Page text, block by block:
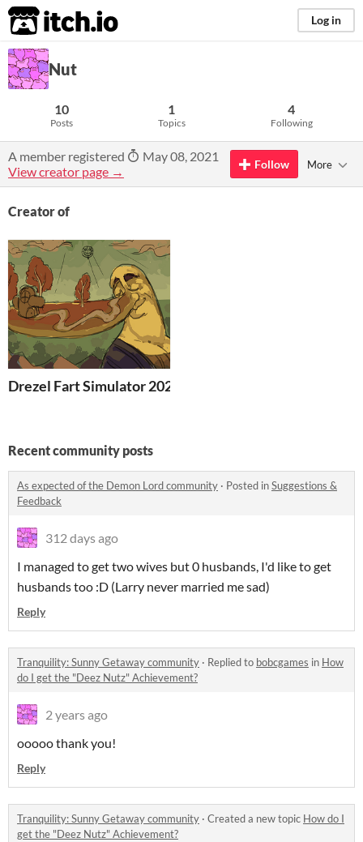
itch.io Log in
Nut
10
Posts
1
Topics
4
Following
A member registered
May 08, 2021
View creator page →
Follow More
Creator of
Drezel Fart Simulator 2026
Recent community posts
As expected of the Demon Lord community · Posted inSuggestions &
Feedback
312 days ago
I managed to get two wives but 0 husbands, I'd like to get
husbands too :D (Larry never married me sad)
Reply
Tranquility: Sunny Getaway community · Replied to bobcgames in How
do I get the "Deez Nutz" Achievement?
2 years ago
ooooo thank you!
Reply
Tranquility: Sunny Getaway community · Created a new topic How do I
get the "Deez Nutz" Achievement?